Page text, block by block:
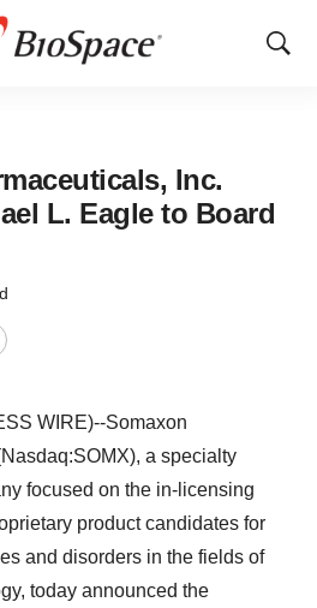
Show
Inc.
L. Eagle to Board
WIRE)--Somaxon
a specialty
focused on the in-licensing
product candidates for
and disorders in the fields of
today announced the